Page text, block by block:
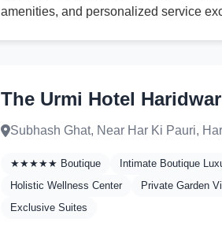
amenities, and personalized service
The Urmi Hotel Haridwar
Subhash Ghat, Near Har Ki Pauri,
★★★★★ Boutique Intimate Boutique
Holistic Wellness Center
Private Garden
Exclusive Suites